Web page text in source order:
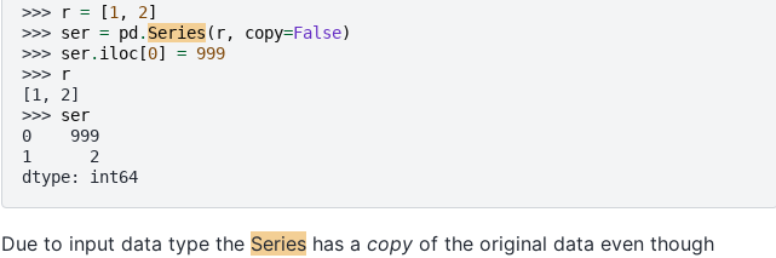
>>> r = [1 , 2]
>>> ser = pd . Series ( r, copy=False)
>>> ser. iloc [0] = 999
>>>
r
[1, 2]
>>> ser
0    999
1      2
dtype: int64
Due to input data type the Series has a copy of the original data even though